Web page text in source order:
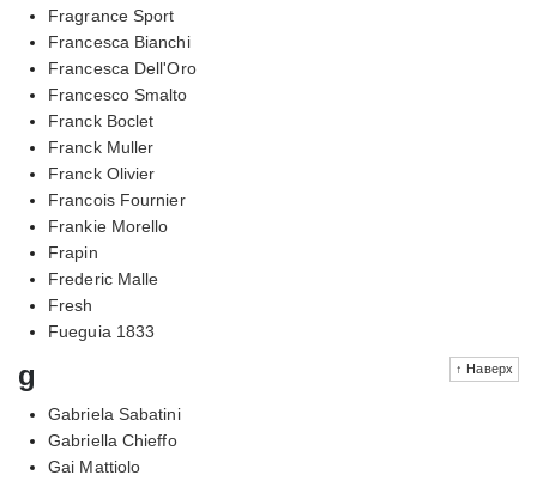
Fragrance Sport
Francesca Bianchi
Francesca Dell'Oro
Francesco Smalto
Franck Boclet
Franck Muller
Franck Olivier
Francois Fournier
Frankie Morello
Frapin
Frederic Malle
Fresh
Fueguia 1833
↑ Наверх
g
Gabriela Sabatini
Gabriella Chieffo
Gai Mattiolo